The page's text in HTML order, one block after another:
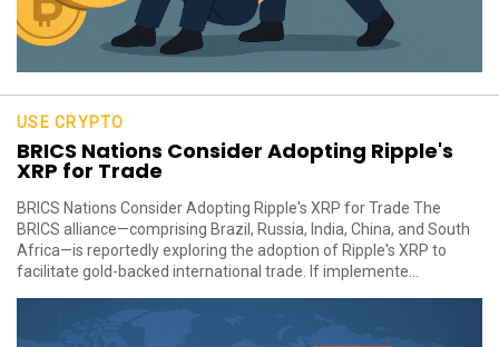
USE CRYPTO
BRICS Nations Consider Adopting Ripple's
XRP for Trade
BRICS Nations Consider Adopting Ripple's XRP for Trade The
BRICS alliance—comprising Brazil, Russia, India, China, and South
Africa—is reportedly exploring the adoption of Ripple's XRP to
facilitate gold-backed international trade. If implemente...